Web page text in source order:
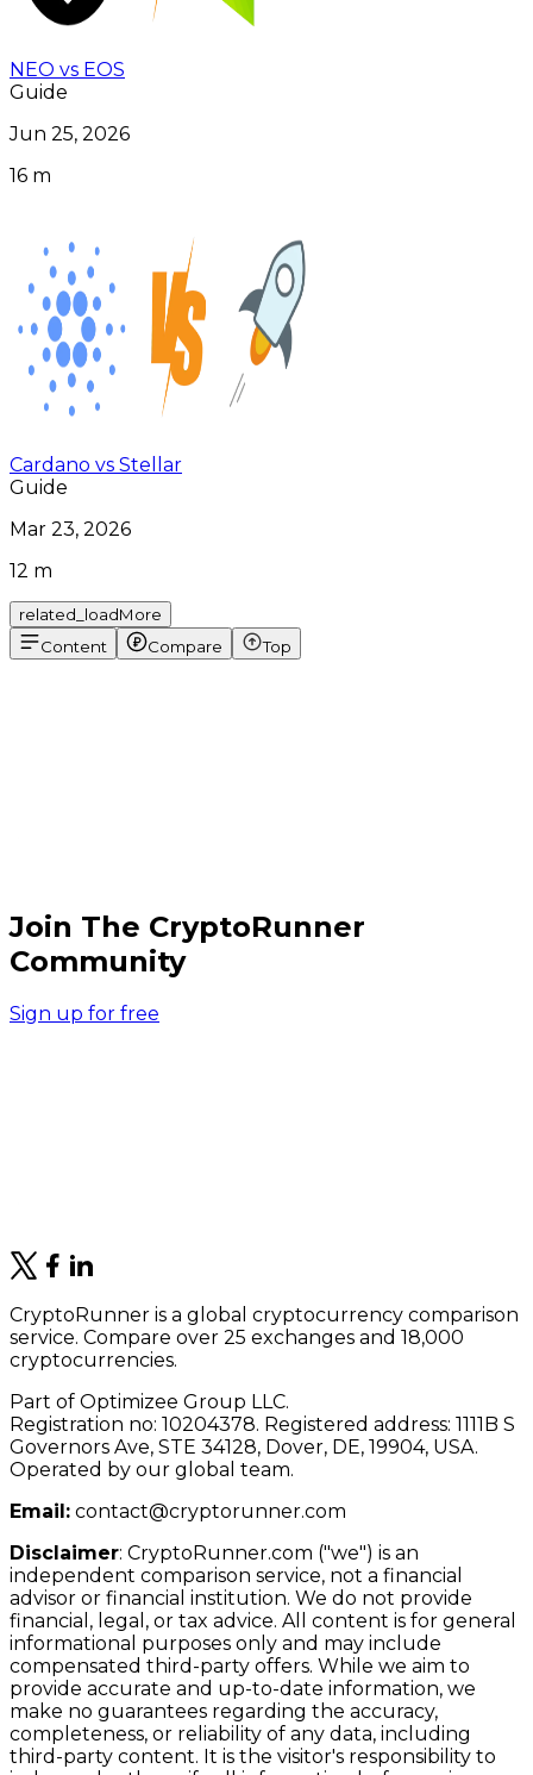
NEO vs EOS
Guide
Jun 25, 2026
16 m
Cardano vs Stellar
Guide
Mar 23, 2026
12 m
related_loadMore
Content
Compare Top
Join The CryptoRunner
Community
Sign up for free
CryptoRunner is a global cryptocurrency comparison
service. Compare over 25 exchanges and 18,000
cryptocurrencies.
Part of Optimizee Group LLC.
Registration no: 10204378. Registered address: 1111B S
Governors Ave, STE 34128, Dover, DE, 19904, USA.
Operated by our global team.
Email: contact@cryptorunner.com
Disclaimer: CryptoRunner.com ("we") is an
independent comparison service, not a financial
advisor or financial institution. We do not provide
financial, legal, or tax advice. All content is for general
informational purposes only and may include
compensated third-party offers. While we aim to
provide accurate and up-to-date information, we
make no guarantees regarding the accuracy,
completeness, or reliability of any data, including
third-party content. It is the visitor's responsibility to